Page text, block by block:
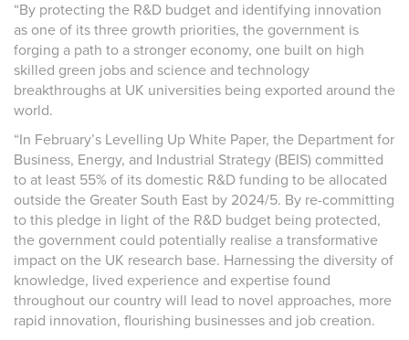
“By protecting the R&D budget and identifying innovation
as one of its three growth priorities, the government is
forging a path to a stronger economy, one built on high
skilled green jobs and science and technology
breakthroughs at UK universities being exported around the
world.
“In February’s Levelling Up White Paper, the Department for
Business, Energy, and Industrial Strategy (BEIS) committed
to at least 55% of its domestic R&D funding to be allocated
outside the Greater South East by 2024/5. By re-committing
to this pledge in light of the R&D budget being protected,
the government could potentially realise a transformative
impact on the UK research base. Harnessing the diversity of
knowledge, lived experience and expertise found
throughout our country will lead to novel approaches, more
rapid innovation, flourishing businesses and job creation.